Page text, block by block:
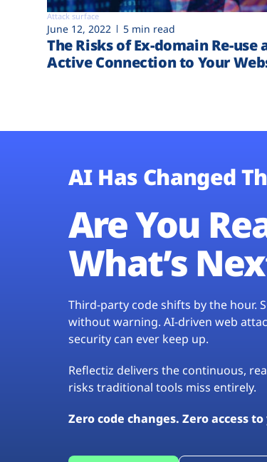
Attack surface
June 12, 2022 5 min read
The Risks of Ex-domain Re-use
Active Connection to Your
AI Has Changed
Are You
What’s
Third-party code shifts by the hour.
without warning. AI-driven web
security can ever keep up.
Reflectiz delivers the continuous,
risks traditional tools miss entirely.
Zero code changes. Zero access